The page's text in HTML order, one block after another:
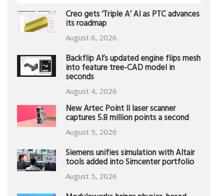
Creo gets ‘Triple A’ AI as PTC advances
its roadmap
August 6, 2026
Backflip AI’s updated engine flips mesh
into feature tree-CAD model in
seconds
August 4, 2026
New Artec Point II laser scanner
captures 5.8 million points a second
August 5, 2026
Siemens unifies simulation with Altair
tools added into Simcenter portfolio
August 5, 2026